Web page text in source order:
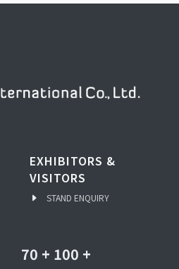
EXHIBITORS &
VISITORS
STAND ENQUIRY
70 + 100 +